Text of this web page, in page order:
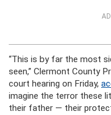
“This is by far the most
seen,” Clermont County
court hearing on Friday,
imagine the terror these
their father — their